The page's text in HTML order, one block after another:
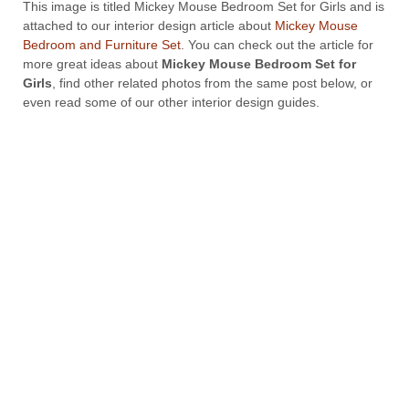
This image is titled Mickey Mouse Bedroom Set for Girls and is
attached to our interior design article about Mickey Mouse
Bedroom and Furniture Set. You can check out the article for
more great ideas about Mickey Mouse Bedroom Set for
Girls, find other related photos from the same post below, or
even read some of our other interior design guides.